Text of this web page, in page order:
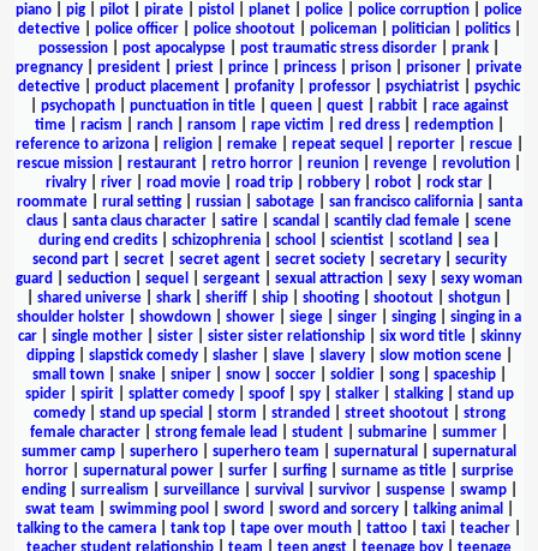
piano
pig pilot pirate pistol planet police police corruption
police
detective| police officer| police shootout| policeman| politician| politics|
possession
post apocalypse post traumatic stress disorder prank
pregnancy
president priest prince princess prison prisoner
private
detective
product placement profanity professor psychiatrist
psychic
psychopath| punctuation in title| queen| quest| rabbit| race against
time| racism ranch| ransom rape victim red dress| redemption|
reference to arizona| religion| remake| repeat sequel reporter| rescue|
rescue mission
restaurant retro horror reunion revenge revolution
rivalry| river| road movie| road trip| robbery| robot| rock star|
roommate| rural setting| russian| sabotage| san francisco california| santa
claus
santa claus character satire scandal scantily clad female
scene
during end credits
schizophrenia school scientist scotland sea
second part| secret| secret agent| secret society| secretary| security
guard
seduction sequel sergeant sexual attraction sexy
sexy woman
shared universe shark sheriff ship shooting shootout shotgun
shoulder holster
showdown shower siege singer singing
singing in a
car| single mother| sister| sister sister relationship| six word title| skinny
dipping| slapstick comedy| slasher| slave| slavery| slow motion scene|
small town| snake| sniper| snow| soccer| soldier| song| spaceship|
spider| spirit| splatter comedy| spoof| spy| stalker| stalking| stand up
comedy| stand up special storm stranded street shootout| strong
female character
strong female lead student submarine summer
summer camp
superhero superhero team supernatural
supernatural
horror| supernatural power| surfer| surfing| surname as title| surprise
ending| surrealism surveillance| survival survivor| suspense| swamp|
swat team
swimming pool sword sword and sorcery| talking animal
talking to the camera
tank top tape over mouth tattoo taxi teacher
teacher student relationship
team teen angst teenage boy teenage